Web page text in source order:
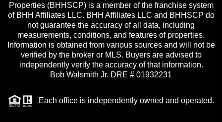
Properties (BHHSCP) is a member of the franchise system
of BHH Affiliates LLC. BHH Affiliates LLC and BHHSCP do
not guarantee the accuracy of all data, including
measurements, conditions, and features of properties.
Information is obtained from various sources and will not be
verified by the broker or MLS. Buyers are advised to
independently verify the accuracy of that information.
Bob Walsmith Jr. DRE # 01932231
Each office is independently owned and operated.